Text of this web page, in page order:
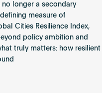
AP
Gets
Real:
Inside
the
Global
longer a secondary
measure of
Cities Resilience Index,
policy ambition and
truly matters: how resilient